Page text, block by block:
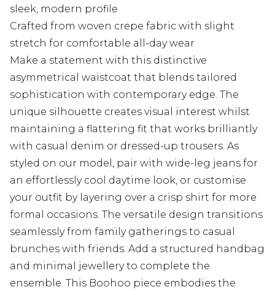
sleek, modern profile
Crafted from woven crepe fabric with slight
stretch for comfortable all-day wear
Make a statement with this distinctive
asymmetrical waistcoat that blends tailored
sophistication with contemporary edge. The
unique silhouette creates visual interest whilst
maintaining a flattering fit that works brilliantly
with casual denim or dressed-up trousers. As
styled on our model, pair with wide-leg jeans for
an effortlessly cool daytime look, or customise
your outfit by layering over a crisp shirt for more
formal occasions. The versatile design transitions
seamlessly from family gatherings to casual
brunches with friends. Add a structured handbag
and minimal jewellery to complete the
ensemble. This Boohoo piece embodies the